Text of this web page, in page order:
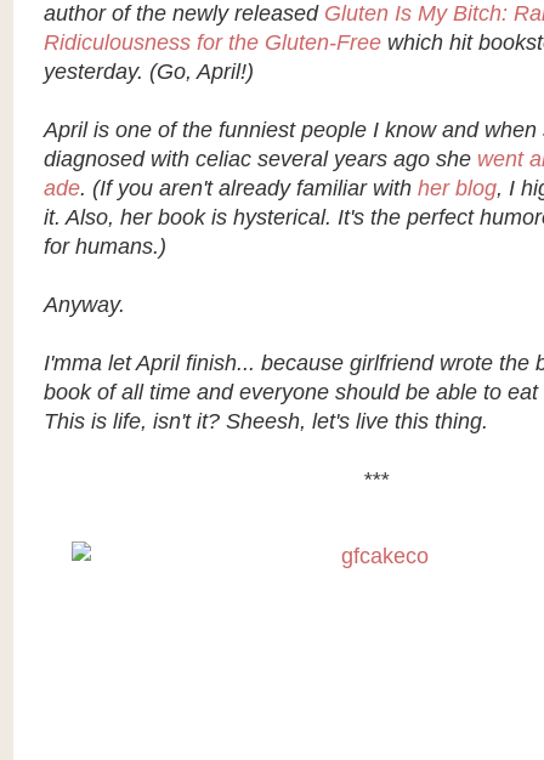
author of the newly released Gluten Is My Bitch:
Ridiculousness for the Gluten-Freewhich hit
yesterday. (Go, April!)
April is one of the funniest people I know and when
diagnosed with celiac several years ago she went
ade. (If you aren't already familiar with her blog, I
it. Also, her book is hysterical. It's the perfect
for humans.)
Anyway.
I'mma let April finish... because girlfriend wrote the
book of all time and everyone should be able to
This is life, isn't it? Sheesh, let's live this thing.
***